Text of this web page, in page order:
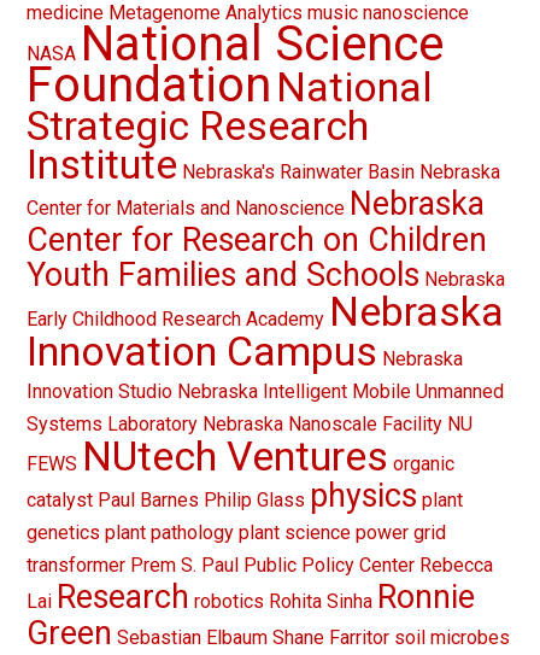
medicine Metagenome Analytics music nanoscience
NASA National Science
Foundation National
Strategic Research
Institute Nebraska's Rainwater Basin Nebraska
Center for Materials and Nanoscience Nebraska
Center for Research on Children
Youth Families and Schools Nebraska
Early Childhood Research Academy Nebraska
Innovation Campus Nebraska
Innovation Studio Nebraska Intelligent Mobile Unmanned
Systems Laboratory Nebraska Nanoscale Facility NU
FEWS NUtech Ventures organic
catalyst Paul Barnes Philip Glass physics plant
genetics plant pathology plant science power grid
transformer Prem S. Paul Public Policy Center Rebecca
Lai Research robotics Rohita Sinha Ronnie
Green Sebastian Elbaum Shane Farritor soil microbes